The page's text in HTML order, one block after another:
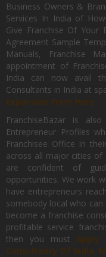
Business Owners &
Services In India of
Give Franchise Of Your
Agreement Sample
Manuals, Franchise
appointment of
India can now avail
Consultants in India at
Expansion Form Here
FranchiseBazar is
Entrepreneur Profiles
Franchisee Office In
across all major cities of
are confident of
opportunities. We work
have entrepreneurs
somebody local who
become a franchise
profitable service
then you mustApply
Consultancy Of India,